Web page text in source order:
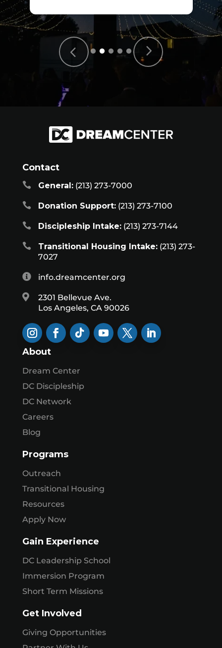
Contact
 General:(213) 273-7000
 Donation Support:(213) 273-7100
 Discipleship Intake:(213) 273-7144
 Transitional Housing Intake:(213) 273-
7027
 info.dreamcenter.org

2301 Bellevue Ave.
Los Angeles, CA 90026
About
Dream Center
DC Discipleship
DC Network
Careers
Blog
Programs
Outreach
Transitional Housing
Resources
Apply Now
Gain Experience
DC Leadership School
Immersion Program
Short Term Missions
Get Involved
Giving Opportunities